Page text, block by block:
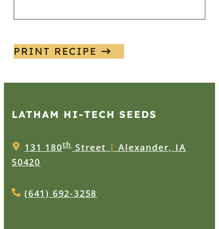
PRINT RECIPE
LATHAM HI‑TECH SEEDS
131 180thStreet | Alexander, IA
50420
(641) 692-3258